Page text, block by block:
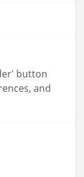
button
and